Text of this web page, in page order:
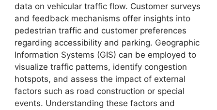
data on vehicular traffic flow. Customer surveys
and feedback mechanisms offer insights into
pedestrian traffic and customer preferences
regarding accessibility and parking. Geographic
Information Systems (GIS) can be employed to
visualize traffic patterns, identify congestion
hotspots, and assess the impact of external
factors such as road construction or special
events. Understanding these factors and